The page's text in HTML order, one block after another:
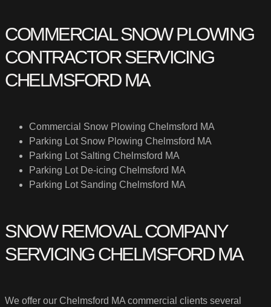
COMMERCIAL SNOW PLOWING
CONTRACTOR SERVICING
CHELMSFORD MA
Commercial Snow Plowing Chelmsford MA
Parking Lot Snow Plowing Chelmsford MA
Parking Lot Salting Chelmsford MA
Parking Lot De-icing Chelmsford MA
Parking Lot Sanding Chelmsford MA
SNOW REMOVAL COMPANY
SERVICING CHELMSFORD MA
We offer our Chelmsford MA commercial clients several